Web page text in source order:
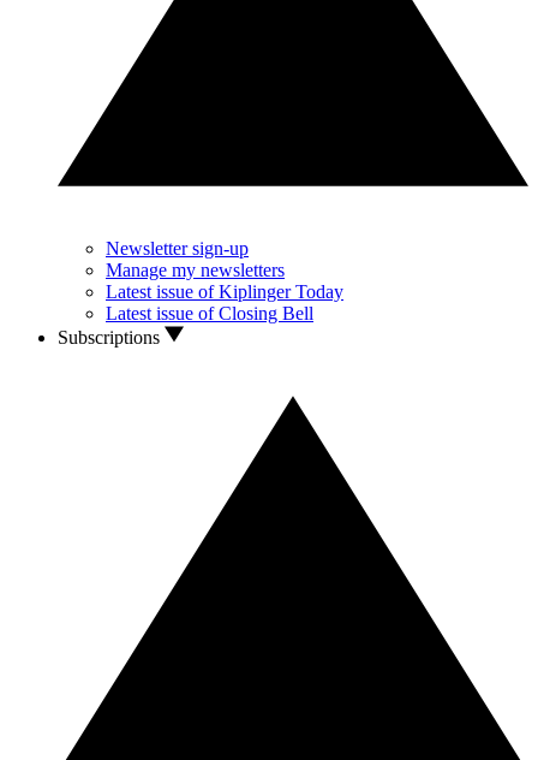
Newsletter sign-up
Manage my newsletters
Latest issue of Kiplinger Today
Latest issue of Closing Bell
Subscriptions